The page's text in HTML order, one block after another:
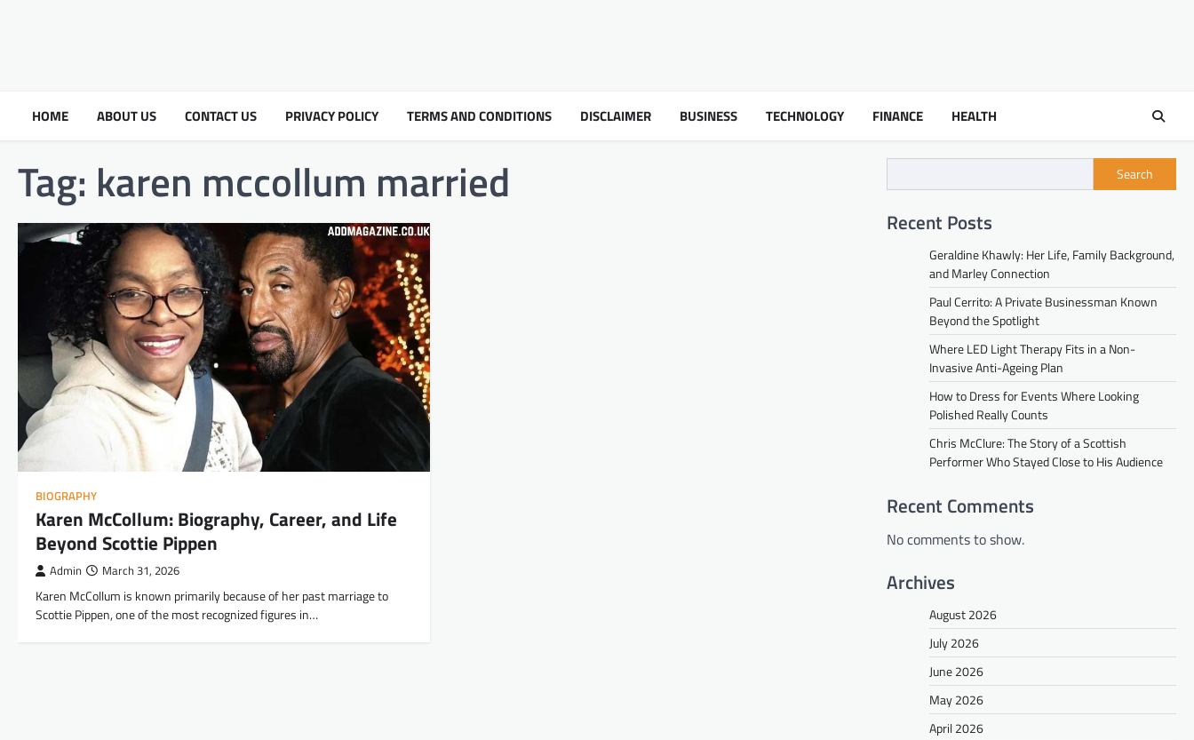
HOME ABOUT US CONTACT US PRIVACY POLICY TERMS AND CONDITIONS DISCLAIMER BUSINESS TECHNOLOGY FINANCE HEALTH
Tag: karen mccollum married
BIOGRAPHY
Karen McCollum: Biography, Career, and Life
Beyond Scottie Pippen
Admin March 31, 2026
Karen McCollum is known primarily because of her past marriage to
Scottie Pippen, one of the most recognized figures in…
Search
Recent Posts
Geraldine Khawly: Her Life, Family Background,
and Marley Connection
Paul Cerrito: A Private Businessman Known
Beyond the Spotlight
Where LED Light Therapy Fits in a Non-
Invasive Anti-Ageing Plan
How to Dress for Events Where Looking
Polished Really Counts
Chris McClure: The Story of a Scottish
Performer Who Stayed Close to His Audience
Recent Comments
No comments to show.
Archives
August 2026
July 2026
June 2026
May 2026
April 2026